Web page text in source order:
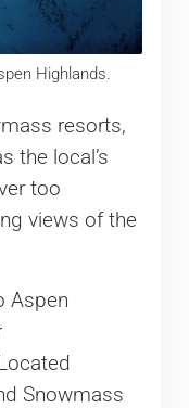
Highlands.
resorts,
the local’s
too
views of the
Aspen
Snowmass